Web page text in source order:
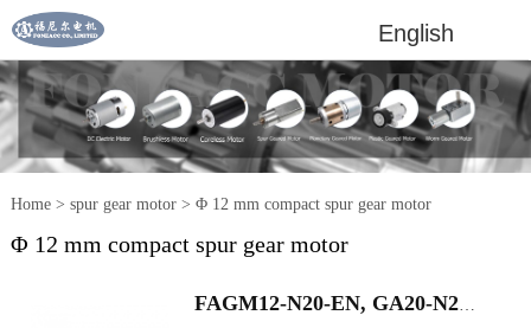
English
Home> spur gear motor> Φ 12 mm compact spur gear motor
Φ 12 mm compact spur gear motor